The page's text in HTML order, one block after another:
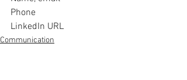
Phone
LinkedIn URL
Communication